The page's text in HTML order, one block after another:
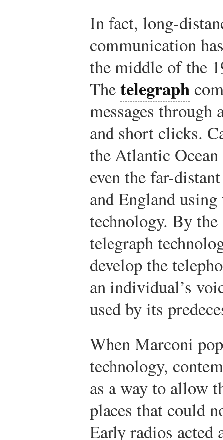
In fact, long-
communication
the middle of the
Thetelegraph
messages through
and short clicks.
the Atlantic Ocean
even the far-
and England
technology. By the
telegraph
develop the
an individual’s
used by its
When Marconi
technology,
as a way to allow
places that could
Early radios acted